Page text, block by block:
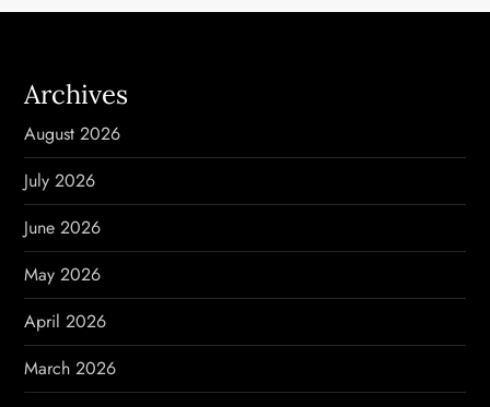
a
v
i
g
a
t
i
o
Archives
August 2026
July 2026
June 2026
May 2026
April 2026
March 2026